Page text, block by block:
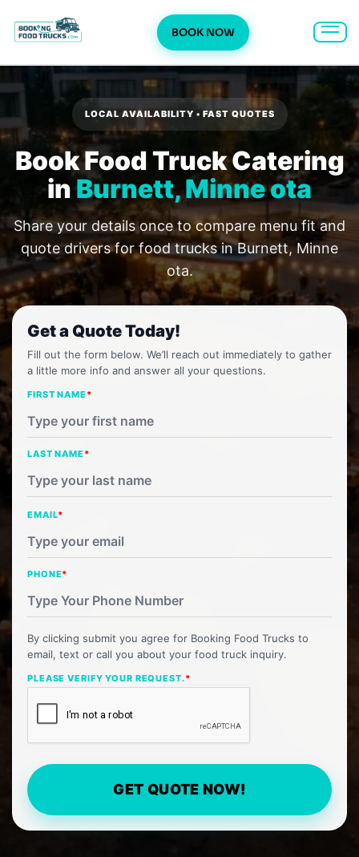
BOOK NOW
to
content
LOCAL AVAILABILITY • FAST QUOTES
Book Food Truck Catering
inBurnett, Minne ota
Share your details once to compare menu fit and
quote drivers for food trucks in Burnett, Minne
ota.
Get a Quote Today!
Fill out the form below. We’ll reach out immediately to gather
a little more info and answer all your questions.
FIRST NAME*
LAST NAME*
EMAIL*
PHONE*
By clicking submit you agree for Booking Food Trucks to
email, text or call you about your food truck inquiry.
PLEASE VERIFY YOUR REQUEST.*
GET QUOTE NOW!